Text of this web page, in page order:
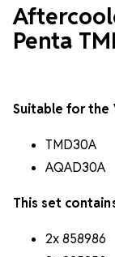
Penta
Suitable for the
TMD30A
AQAD30A
This set
2x 858986